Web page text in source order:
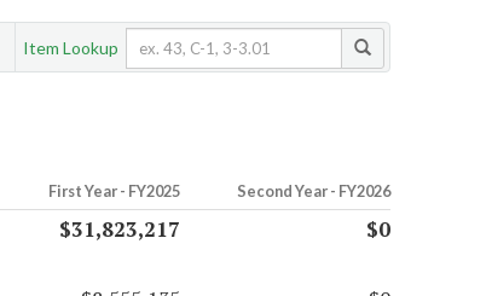
Item Lookup
First Year - FY2025 Second Year - FY2026
$31,823,217
$0